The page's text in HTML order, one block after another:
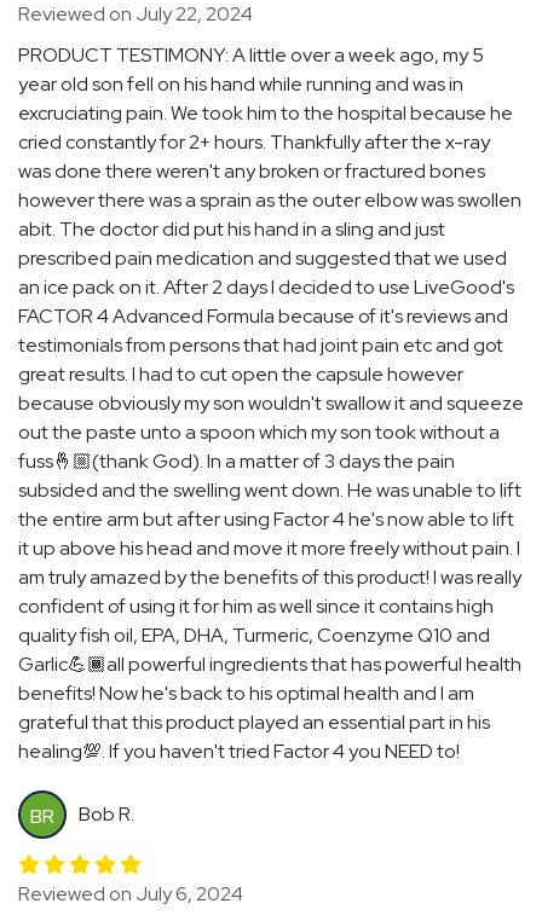
Reviewed on July 22, 2024
PRODUCT TESTIMONY: A little over a week ago, my 5
year old son fell on his hand while running and was in
excruciating pain. We took him to the hospital because he
cried constantly for 2+ hours. Thankfully after the x-ray
was done there weren't any broken or fractured bones
however there was a sprain as the outer elbow was swollen
abit. The doctor did put his hand in a sling and just
prescribed pain medication and suggested that we used
an ice pack on it. After 2 days I decided to use LiveGood's
FACTOR 4 Advanced Formula because of it's reviews and
testimonials from persons that had joint pain etc and got
great results. I had to cut open the capsule however
because obviously my son wouldn't swallow it and squeeze
out the paste unto a spoon which my son took without a
fuss🤞🏼(thank God). In a matter of 3 days the pain
subsided and the swelling went down. He was unable to lift
the entire arm but after using Factor 4 he's now able to lift
it up above his head and move it more freely without pain. I
am truly amazed by the benefits of this product! I was really
confident of using it for him as well since it contains high
quality fish oil, EPA, DHA, Turmeric, Coenzyme Q10 and
Garlic💪🏾all powerful ingredients that has powerful health
benefits! Now he's back to his optimal health and I am
grateful that this product played an essential part in his
healing💯. If you haven't tried Factor 4 you NEED to!
BR Bob R.
Reviewed on July 6, 2024